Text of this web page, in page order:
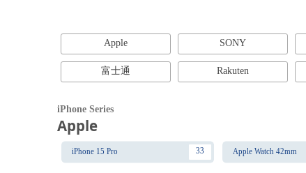
Apple SONY
富士通 Rakuten
iPhone Series
Apple
iPhone 15 Pro 33 Apple Watch 42mm